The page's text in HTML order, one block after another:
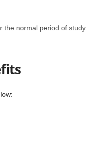
the normal period of study